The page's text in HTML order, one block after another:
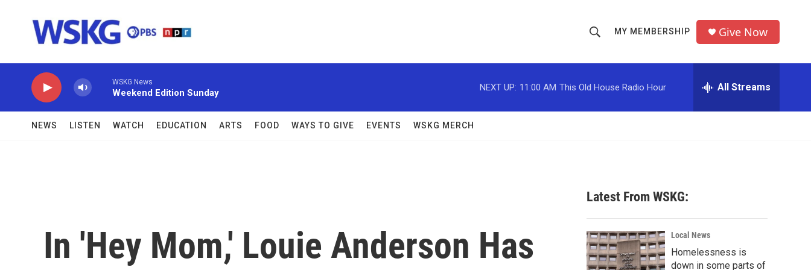
h
o
w
c
h
r
MY MEMBERSHIP Give Now
WSKG News
Weekend Edition Sunday
NEXT UP: 11:00 AM This Old House Radio Hour All Streams
NEWS LISTEN WATCH EDUCATION ARTS FOOD WAYS TO GIVE EVENTS WSKG MERCH
In 'Hey Mom,' Louie Anderson Has
Latest From WSKG:
Local News
Homelessness is
down in some parts of